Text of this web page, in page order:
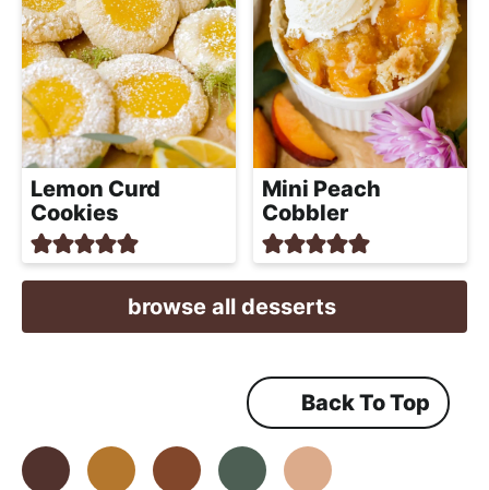
Lemon Curd
Cookies
Mini Peach
Cobbler
browse all desserts
Back To Top
FacebookInstagramPinterestYoutube